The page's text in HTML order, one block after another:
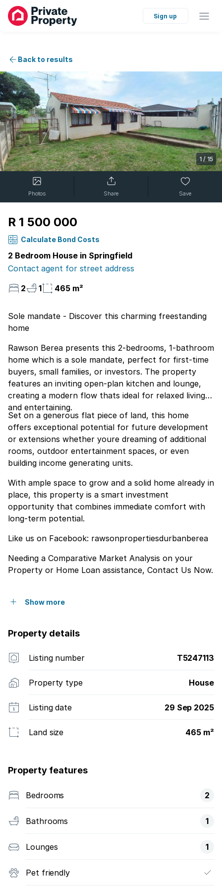
Sign up
Back to results
1 / 15
Photos Share Save
R 1 500 000
Calculate Bond Costs
2 Bedroom House in Springfield
Contact agent for street address
2
1 465 m²
Sole mandate - Discover this charming freestanding
home
Rawson Berea presents this 2-bedrooms, 1-bathroom
home which is a sole mandate, perfect for first-time
buyers, small families, or investors. The property
features an inviting open-plan kitchen and lounge,
creating a modern flow thats ideal for relaxed living
and entertaining.
Set on a generous flat piece of land, this home
offers exceptional potential for future development
or extensions whether youre dreaming of additional
rooms, outdoor entertainment spaces, or even
building income generating units.
With ample space to grow and a solid home already in
place, this property is a smart investment
opportunity that combines immediate comfort with
long-term potential.
Like us on Facebook: rawsonpropertiesdurbanberea
Needing a Comparative Market Analysis on your
Property or Home Loan assistance, Contact Us Now.
Show more
Property details
Listing number T5247113
Property type House
Listing date 29 Sep 2025
Land size 465 m²
Property features
Bedrooms 2
Bathrooms 1
Lounges 1
Pet friendly